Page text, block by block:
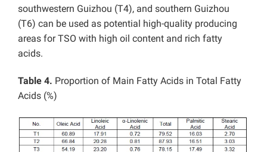
southwestern Guizhou (T4), and southern Guizhou
(T6) can be used as potential high-quality producing
areas for TSO with high oil content and rich fatty
acids.
Table 4. Proportion of Main Fatty Acids in Total Fatty
Acids (%)